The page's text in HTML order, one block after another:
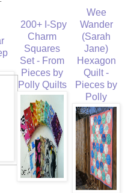
200+ I-Spy
Charm
Squares
Set - From
Pieces by
Polly Quilts
Wee
Wander
(Sarah
Jane)
Hexagon
Quilt -
Pieces by
Polly